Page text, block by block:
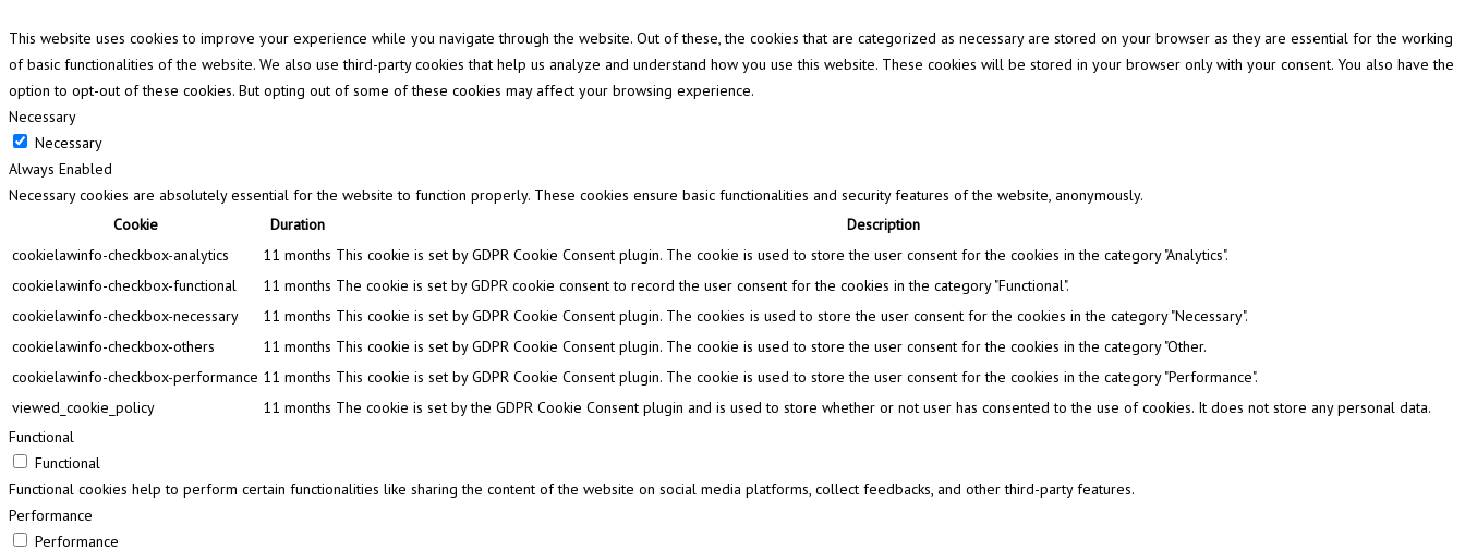
This website uses cookies to improve your experience while you navigate through the website. Out of these, the cookies that are categorized as necessary are stored on your browser as they are essential for the working
of basic functionalities of the website. We also use third-party cookies that help us analyze and understand how you use this website. These cookies will be stored in your browser only with your consent. You also have the
option to opt-out of these cookies. But opting out of some of these cookies may affect your browsing experience.
Necessary
Necessary
Always Enabled
Necessary cookies are absolutely essential for the website to function properly. These cookies ensure basic functionalities and security features of the website, anonymously.
Cookie
Duration
Description
cookielawinfo-checkbox-analytics
11 months This cookie is set by GDPR Cookie Consent plugin. The cookie is used to store the user consent for the cookies in the category "Analytics".
cookielawinfo-checkbox-functional
11 months The cookie is set by GDPR cookie consent to record the user consent for the cookies in the category "Functional".
cookielawinfo-checkbox-necessary
11 months This cookie is set by GDPR Cookie Consent plugin. The cookies is used to store the user consent for the cookies in the category "Necessary".
cookielawinfo-checkbox-others
11 months This cookie is set by GDPR Cookie Consent plugin. The cookie is used to store the user consent for the cookies in the category "Other.
cookielawinfo-checkbox-performance 11 months This cookie is set by GDPR Cookie Consent plugin. The cookie is used to store the user consent for the cookies in the category "Performance".
viewed_cookie_policy
11 months The cookie is set by the GDPR Cookie Consent plugin and is used to store whether or not user has consented to the use of cookies. It does not store any personal data.
Functional
Functional
Functional cookies help to perform certain functionalities like sharing the content of the website on social media platforms, collect feedbacks, and other third-party features.
Performance
Performance